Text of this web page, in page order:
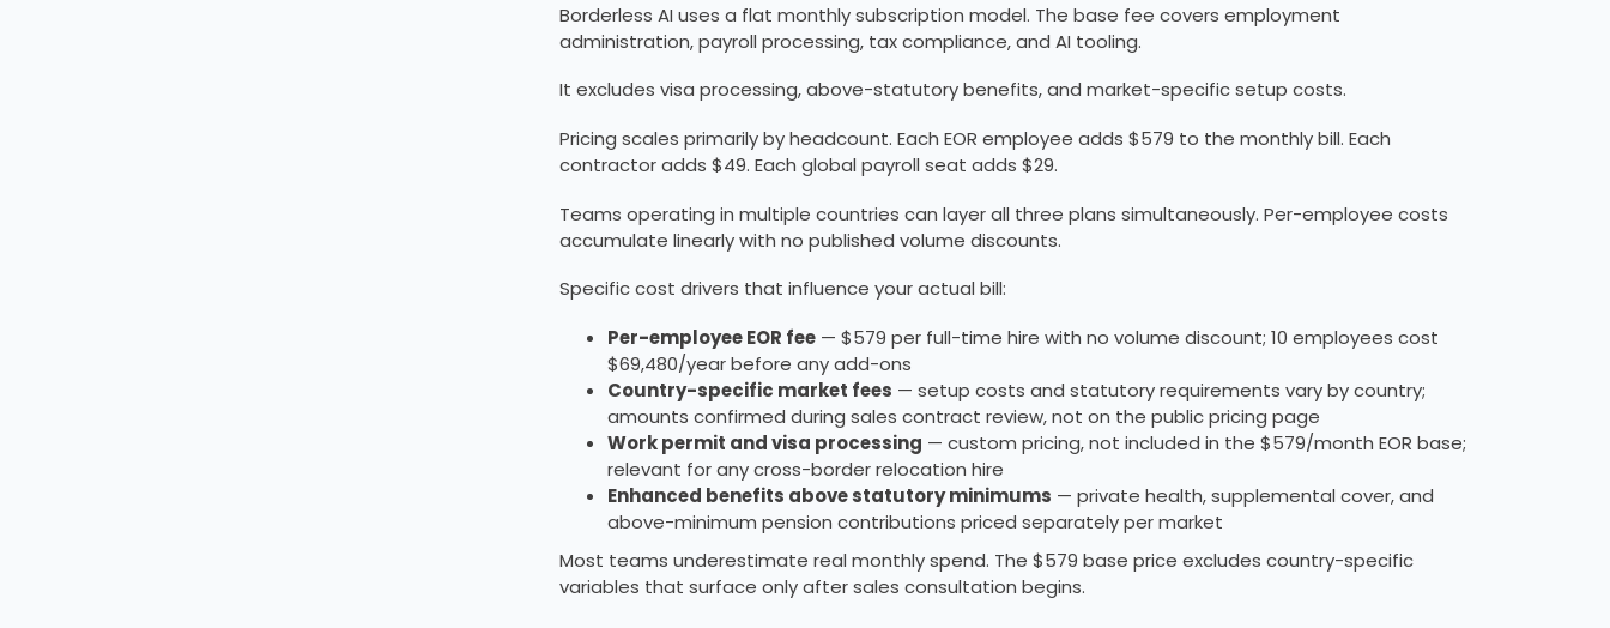
Borderless AI uses a flat monthly subscription model. The base fee covers employment
administration, payroll processing, tax compliance, and AI tooling.
It excludes visa processing, above-statutory benefits, and market-specific setup costs.
Pricing scales primarily by headcount. Each EOR employee adds $579 to the monthly bill. Each
contractor adds $49. Each global payroll seat adds $29.
Teams operating in multiple countries can layer all three plans simultaneously. Per-employee costs
accumulate linearly with no published volume discounts.
Specific cost drivers that influence your actual bill:
Per-employee EOR fee— $579 per full-time hire with no volume discount; 10 employees cost
$69,480/year before any add-ons
Country-specific market fees — setup costs and statutory requirements vary by country;
amounts confirmed during sales contract review, not on the public pricing page
Work permit and visa processing — custom pricing, not included in the $579/month EOR base;
relevant for any cross-border relocation hire
Enhanced benefits above statutory minimums — private health, supplemental cover, and
above-minimum pension contributions priced separately per market
Most teams underestimate real monthly spend. The $579 base price excludes country-specific
variables that surface only after sales consultation begins.